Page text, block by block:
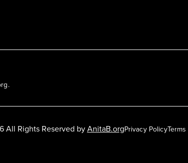
Privacy Policy
All Rights Reserved byAnitaB.org